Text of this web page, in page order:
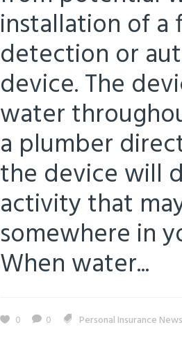
installation of
detection or
device. The
water
a plumber
the device will
activity that
somewhere in
When water...
0 0 Personal Insurance News